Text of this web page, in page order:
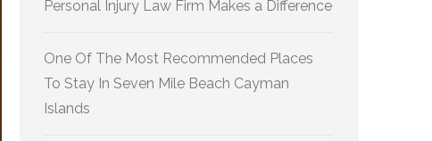
Personal Injury Law Firm Makes a Difference
One Of The Most Recommended Places
To Stay In Seven Mile Beach Cayman
Islands